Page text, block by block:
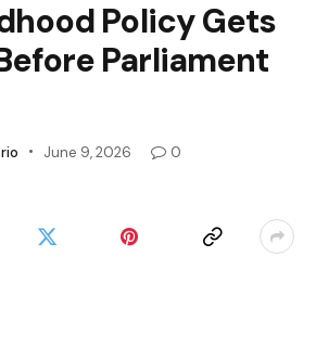
Policy Gets
Parliament
June 9, 2026
0